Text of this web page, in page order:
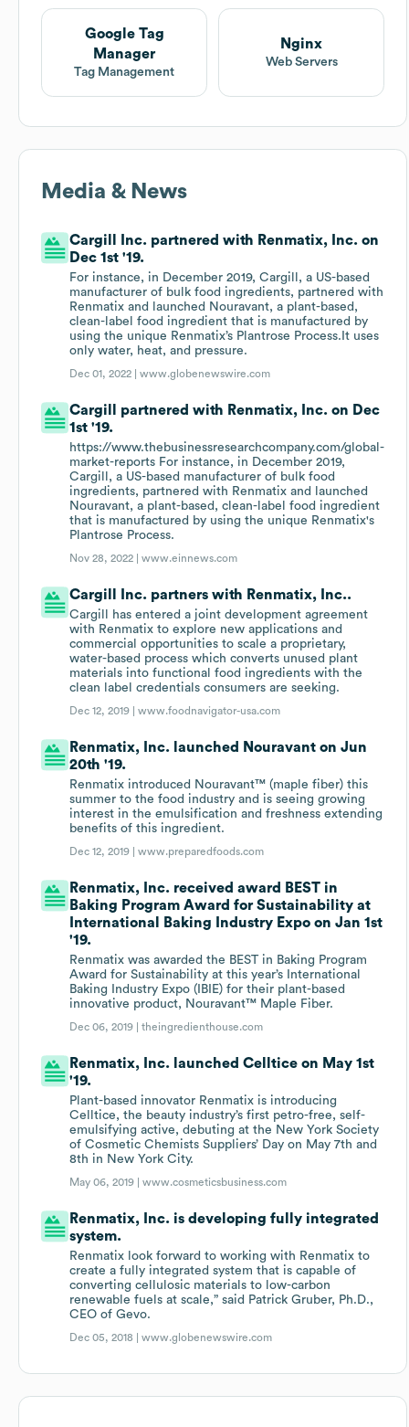
Google Tag
Manager
Tag Management
Nginx
Web Servers
Media & News
Cargill Inc. partnered with Renmatix, Inc. on
Dec 1st '19.
For instance, in December 2019, Cargill, a US-based
manufacturer of bulk food ingredients, partnered with
Renmatix and launched Nouravant, a plant-based,
clean-label food ingredient that is manufactured by
using the unique Renmatix’s Plantrose Process.It uses
only water, heat, and pressure.
Dec 01, 2022 |www.globenewswire.com
Cargill partnered with Renmatix, Inc. on Dec
1st '19.
https://www.thebusinessresearchcompany.com/global-
market-reports For instance, in December 2019,
Cargill, a US-based manufacturer of bulk food
ingredients, partnered with Renmatix and launched
Nouravant, a plant-based, clean-label food ingredient
that is manufactured by using the unique Renmatix's
Plantrose Process.
Nov 28, 2022 |www.einnews.com
Cargill Inc. partners with Renmatix, Inc..
Cargill has entered a joint development agreement
with Renmatix to explore new applications and
commercial opportunities to scale a proprietary,
water-based process which converts unused plant
materials into functional food ingredients with the
clean label credentials consumers are seeking.
Dec 12, 2019 |www.foodnavigator-usa.com
Renmatix, Inc. launched Nouravant on Jun
20th '19.
Renmatix introduced Nouravant™ (maple fiber) this
summer to the food industry and is seeing growing
interest in the emulsification and freshness extending
benefits of this ingredient.
Dec 12, 2019 |www.preparedfoods.com
Renmatix, Inc. received award BEST in
Baking Program Award for Sustainability at
International Baking Industry Expo on Jan 1st
'19.
Renmatix was awarded the BEST in Baking Program
Award for Sustainability at this year’s International
Baking Industry Expo (IBIE) for their plant-based
innovative product, Nouravant™ Maple Fiber.
Dec 06, 2019 |theingredienthouse.com
Renmatix, Inc. launched Celltice on May 1st
'19.
Plant-based innovator Renmatix is introducing
Celltice, the beauty industry’s first petro-free, self-
emulsifying active, debuting at the New York Society
of Cosmetic Chemists Suppliers’ Day on May 7th and
8th in New York City.
May 06, 2019 |www.cosmeticsbusiness.com
Renmatix, Inc. is developing fully integrated
system.
Renmatix look forward to working with Renmatix to
create a fully integrated system that is capable of
converting cellulosic materials to low-carbon
renewable fuels at scale,” said Patrick Gruber, Ph.D.,
CEO of Gevo.
Dec 05, 2018 |www.globenewswire.com